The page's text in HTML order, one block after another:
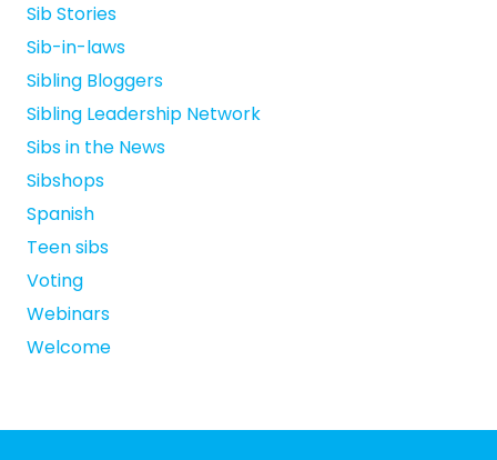
Sib Stories
Sib-in-laws
Sibling Bloggers
Sibling Leadership Network
Sibs in the News
Sibshops
Spanish
Teen sibs
Voting
Webinars
Welcome